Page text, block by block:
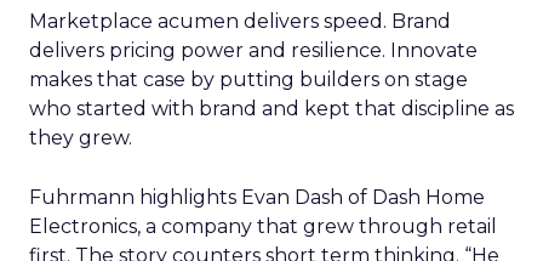
Marketplace acumen delivers speed. Brand
delivers pricing power and resilience. Innovate
makes that case by putting builders on stage
who started with brand and kept that discipline as
they grew.
Fuhrmann highlights Evan Dash of Dash Home
Electronics, a company that grew through retail
first. The story counters short term thinking. “He